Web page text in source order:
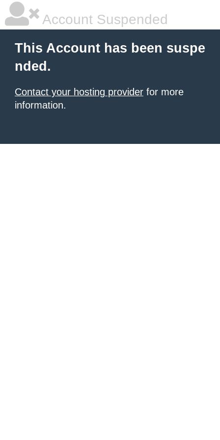
Account Suspended
This Account has been suspe
nded.
Contact your hosting provider for more
information.